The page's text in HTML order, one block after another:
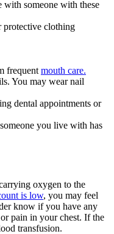
someone with these
clothing
frequent mouth care.
You may wear nail
dental appointments or
you live with has
oxygen to the
is low, you may feel
know if you have any
pain in your chest. If the
transfusion.